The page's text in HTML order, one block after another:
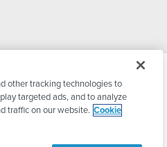
All Rights Reserved
other tracking technologies to
targeted ads, and to analyze
traffic on our website. Cookie